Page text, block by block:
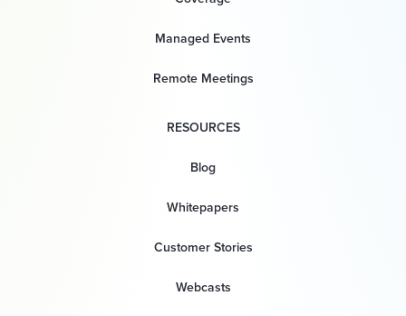
Managed Events
Remote Meetings
RESOURCES
Blog
Whitepapers
Customer Stories
Webcasts